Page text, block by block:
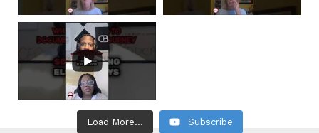
Load More... Subscribe